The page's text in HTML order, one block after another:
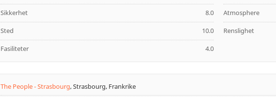
8.0
Sikkerhet
10.0
Sted
4.0
Fasiliteter
Atmosphere
Renslighet
The People - Strasbourg,Strasbourg, Frankrike